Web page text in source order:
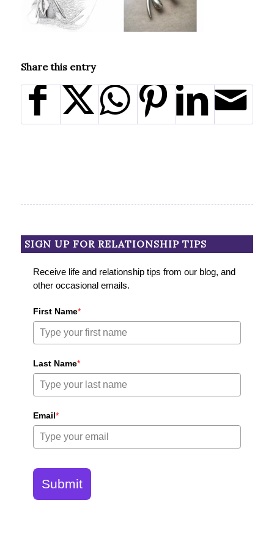
Share this entry
SIGN UP FOR RELATIONSHIP TIPS
Receive life and relationship tips from our blog, and
other occasional emails.
First Name*
Last Name*
Email*
Submit